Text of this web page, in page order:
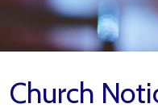
Church